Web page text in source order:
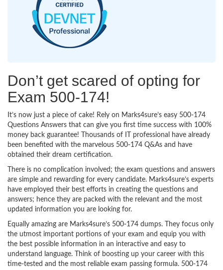
Don’t get scared of opting for
Exam 500-174!
It’s now just a piece of cake! Rely on Marks4sure’s easy 500-174
Questions Answers that can give you first time success with 100%
money back guarantee! Thousands of IT professional have already
been benefited with the marvelous 500-174 Q&As and have
obtained their dream certification.
There is no complication involved; the exam questions and answers
are simple and rewarding for every candidate. Marks4sure’s experts
have employed their best efforts in creating the questions and
answers; hence they are packed with the relevant and the most
updated information you are looking for.
Equally amazing are Marks4sure’s 500-174 dumps. They focus only
the utmost important portions of your exam and equip you with
the best possible information in an interactive and easy to
understand language. Think of boosting up your career with this
time-tested and the most reliable exam passing formula. 500-174